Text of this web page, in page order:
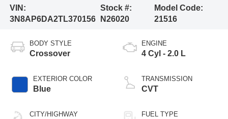
VIN:
3N8AP6DA2TL370156
Stock #:
N26020
Model Code:
21516
BODY STYLE
Crossover
EXTERIOR COLOR
Blue
CITY/HIGHWAY
ENGINE
4 Cyl - 2.0 L
TRANSMISSION
CVT
FUEL TYPE